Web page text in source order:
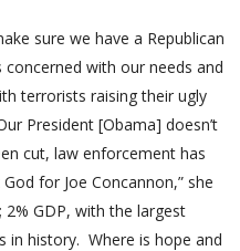
sure we have a Republican
with our needs and
terrorists raising their ugly
President [Obama] doesn’t
cut, law enforcement has
for Joe Concannon,” she
GDP, with the largest
in history. Where is hope and